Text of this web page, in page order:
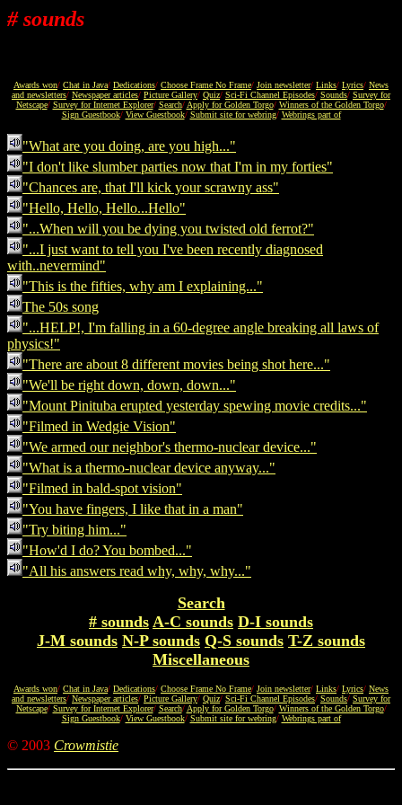
# sounds
Awards won/ Chat in Java/ Dedications/ Choose Frame No Frame/ Join newsletter/ Links/ Lyrics/ News
and newsletters/ Newspaper articles/ Picture Gallery/ Quiz/ Sci-Fi Channel Episodes/ Sounds/ Survey for
Netscape/ Survey for Internet Explorer/ Search/ Apply for Golden Torgo/ Winners of the Golden Torgo/
Sign Guestbook/ View Guestbook/ Submit site for webring/ Webrings part of
"What are you doing, are you high..."
"I don't like slumber parties now that I'm in my forties"
"Chances are, that I'll kick your scrawny ass"
"Hello, Hello, Hello...Hello"
"...When will you be dying you twisted old ferrot?"
"...I just want to tell you I've been recently diagnosed
with..nevermind"
"This is the fifties, why am I explaining..."
The 50s song
"...HELP!, I'm falling in a 60-degree angle breaking all laws of
physics!"
"There are about 8 different movies being shot here..."
"We'll be right down, down, down..."
"Mount Pinituba erupted yesterday spewing movie credits..."
"Filmed in Wedgie Vision"
"We armed our neighbor's thermo-nuclear device..."
"What is a thermo-nuclear device anyway..."
"Filmed in bald-spot vision"
"You have fingers, I like that in a man"
"Try biting him..."
"How'd I do? You bombed..."
"All his answers read why, why, why..."
Search
# sounds A-C sounds D-I sounds
J-M sounds N-P sounds Q-S sounds T-Z sounds
Miscellaneous
Awards won/ Chat in Java/ Dedications/ Choose Frame No Frame/ Join newsletter/ Links/ Lyrics/ News
and newsletters/ Newspaper articles/ Picture Gallery/ Quiz/ Sci-Fi Channel Episodes/ Sounds/ Survey for
Netscape/ Survey for Internet Explorer/ Search/ Apply for Golden Torgo/ Winners of the Golden Torgo/
Sign Guestbook/ View Guestbook/ Submit site for webring/ Webrings part of
© 2003 Crowmistie